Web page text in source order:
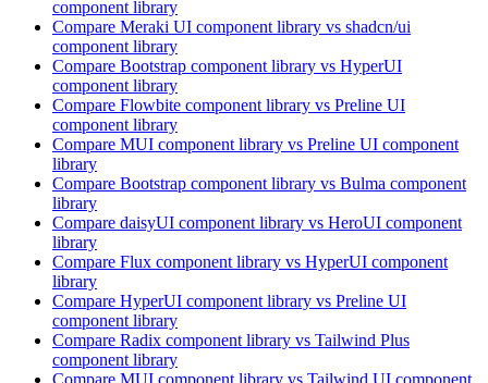
component library
Compare Meraki UI component library vs shadcn/ui
component library
Compare Bootstrap component library vs HyperUI
component library
Compare Flowbite component library vs Preline UI
component library
Compare MUI component library vs Preline UI component
library
Compare Bootstrap component library vs Bulma component
library
Compare daisyUI component library vs HeroUI component
library
Compare Flux component library vs HyperUI component
library
Compare HyperUI component library vs Preline UI
component library
Compare Radix component library vs Tailwind Plus
component library
Compare MUI component library vs Tailwind UI component